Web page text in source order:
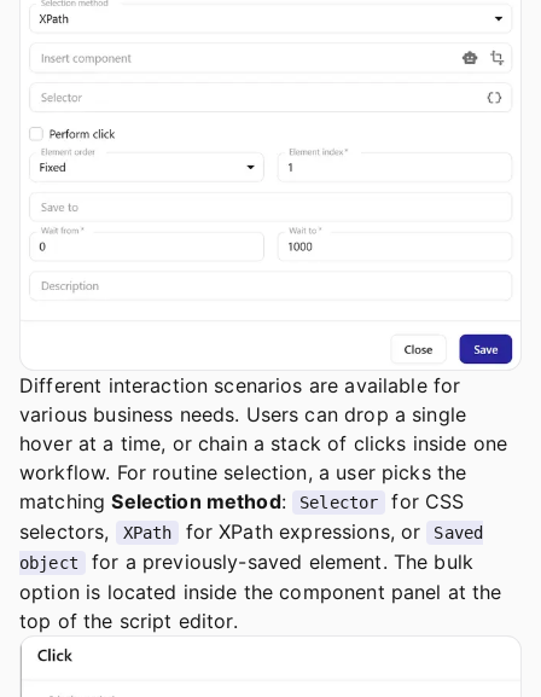
Different interaction scenarios are available for
various business needs. Users can drop a single
hover at a time, or chain a stack of clicks inside one
workflow. For routine selection, a user picks the
matchingSelection method: Selector
for CSS
selectors,
XPath for XPath expressions, or
Saved
object
for a previously-saved element. The bulk
option is located inside the component panel at the
top of the script editor.